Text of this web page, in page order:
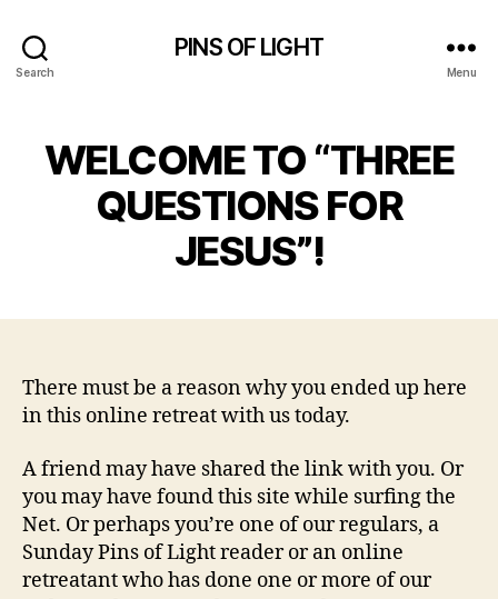
Search
PINS OF LIGHT
Menu
WELCOME TO “THREE
QUESTIONS FOR
JESUS”!
There must be a reason why you ended up here
in this online retreat with us today.
A friend may have shared the link with you. Or
you may have found this site while surfing the
Net. Or perhaps you’re one of our regulars, a
Sunday Pins of Light reader or an online
retreatant who has done one or more of our